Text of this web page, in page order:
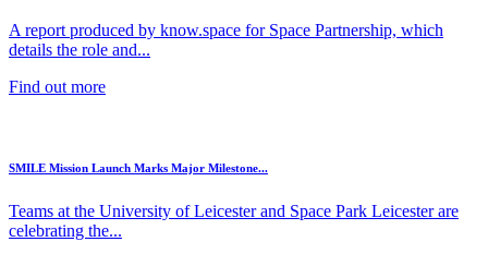
A report produced by know.space for Space Partnership, which
details the role and...
Find out more
SMILE Mission Launch Marks Major Milestone...
Teams at the University of Leicester and Space Park Leicester are
celebrating the...